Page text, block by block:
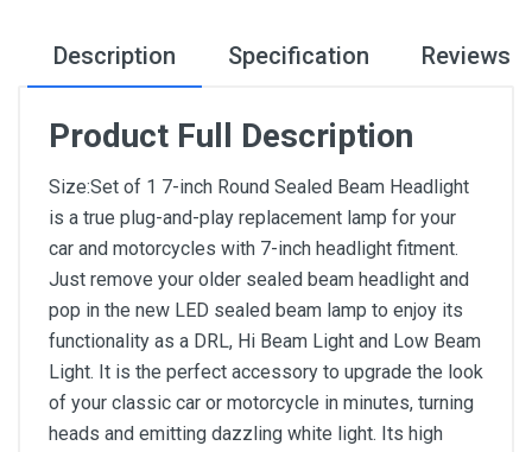
Description Specification Reviews
Product Full Description
Size:Set of 1 7-inch Round Sealed Beam Headlight
is a true plug-and-play replacement lamp for your
car and motorcycles with 7-inch headlight fitment.
Just remove your older sealed beam headlight and
pop in the new LED sealed beam lamp to enjoy its
functionality as a DRL, Hi Beam Light and Low Beam
Light. It is the perfect accessory to upgrade the look
of your classic car or motorcycle in minutes, turning
heads and emitting dazzling white light. Its high